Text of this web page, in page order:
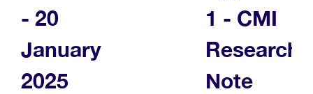
- 20
January
2025
1 - CMI
Research
Note